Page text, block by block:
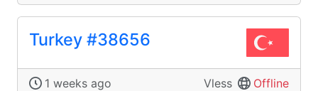
Turkey #38656
1 weeks ago Vless Offline